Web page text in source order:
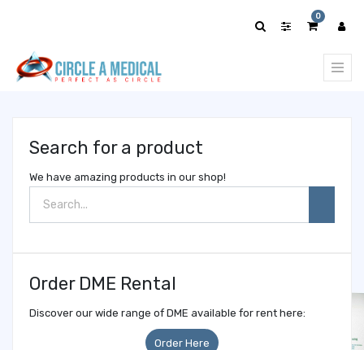
0
Search for a product
We have amazing products in our shop!
Order DME Rental
Discover our wide range of DME available for rent here:
Order Here